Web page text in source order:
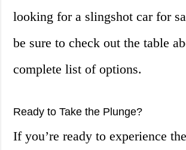
looking for a slingshot car for
be sure to check out the table
complete list of options.
Ready to Take the Plunge?
If you’re ready to experience